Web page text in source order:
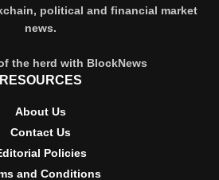
political and financial market
news.
the herd with BlockNews
RESOURCES
About Us
Contact Us
Policies
and Conditions